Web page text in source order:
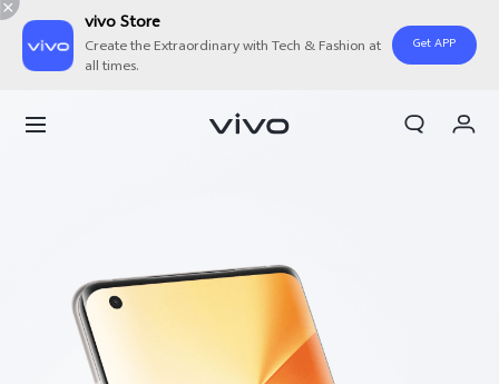
vivo Store
Create the Extraordinary with Tech & Fashion at
all times.
Get APP